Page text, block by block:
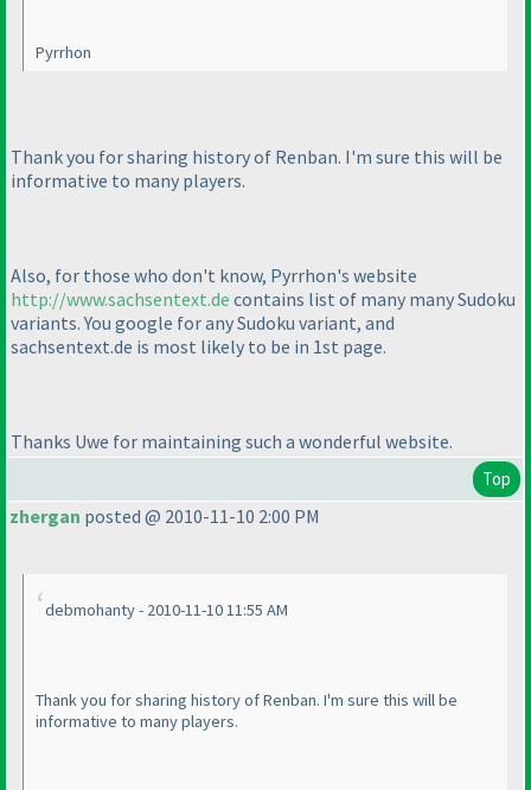
Pyrrhon
Thank you for sharing history of Renban. I'm sure this will be
informative to many players.
Also, for those who don't know, Pyrrhon's website
http://www.sachsentext.de contains list of many many Sudoku
variants. You google for any Sudoku variant, and
sachsentext.de is most likely to be in 1st page.
Thanks Uwe for maintaining such a wonderful website.
Top
zhergan posted @ 2010-11-10 2:00 PM
debmohanty - 2010-11-10 11:55 AM
Thank you for sharing history of Renban. I'm sure this will be
informative to many players.